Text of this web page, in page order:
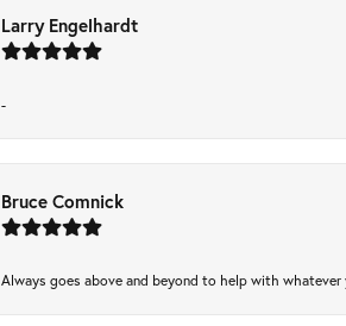
Larry Engelhardt
-
Bruce Comnick
Always goes above and beyond to help with